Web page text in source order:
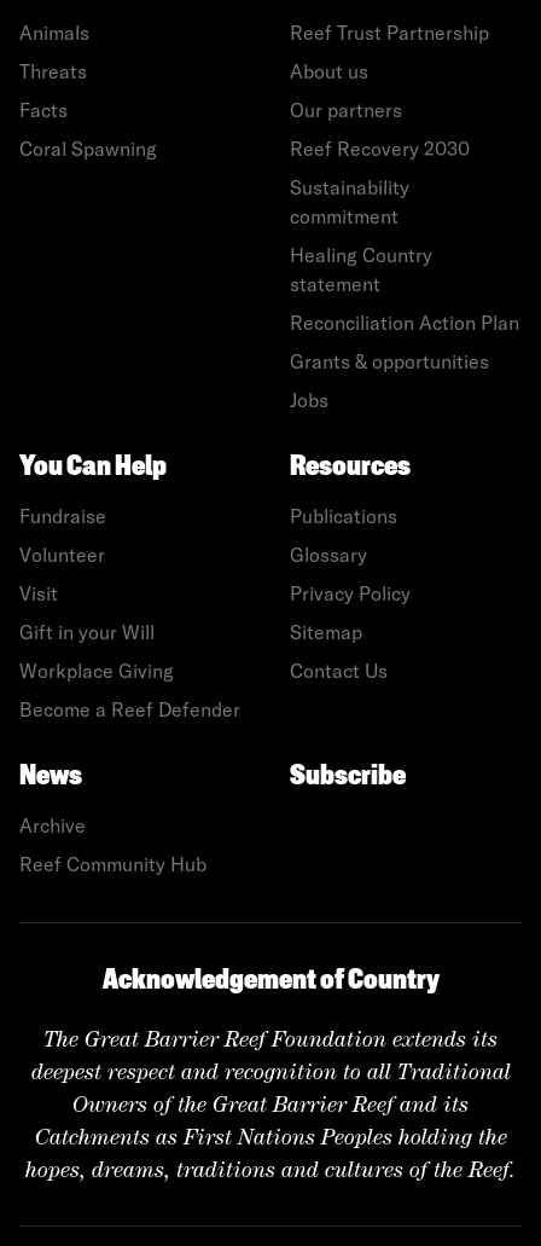
Animals
Threats
Facts
Coral Spawning
Reef Trust Partnership
About us
Our partners
Reef Recovery 2030
Sustainability
commitment
Healing Country
statement
Reconciliation Action Plan
Grants & opportunities
Jobs
You Can Help
Fundraise
Volunteer
Visit
Gift in your Will
Workplace Giving
Become a Reef Defender
Resources
Publications
Glossary
Privacy Policy
Sitemap
Contact Us
News
Archive
Reef Community Hub
Subscribe
Acknowledgement of Country
The Great Barrier Reef Foundation extends its
deepest respect and recognition to all Traditional
Owners of the Great Barrier Reef and its
Catchments as First Nations Peoples holding the
hopes, dreams, traditions and cultures of the Reef.